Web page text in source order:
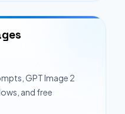
GPT Image 2
and free